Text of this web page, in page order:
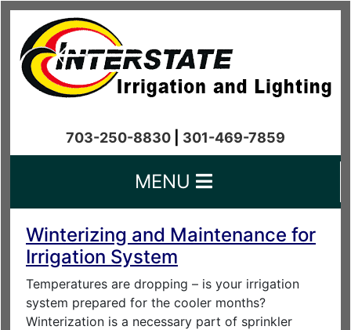
703-250-8830 301-469-7859
MENU
Winterizing and Maintenance for
Irrigation System
Temperatures are dropping – is your irrigation
system prepared for the cooler months?
Winterization is a necessary part of sprinkler